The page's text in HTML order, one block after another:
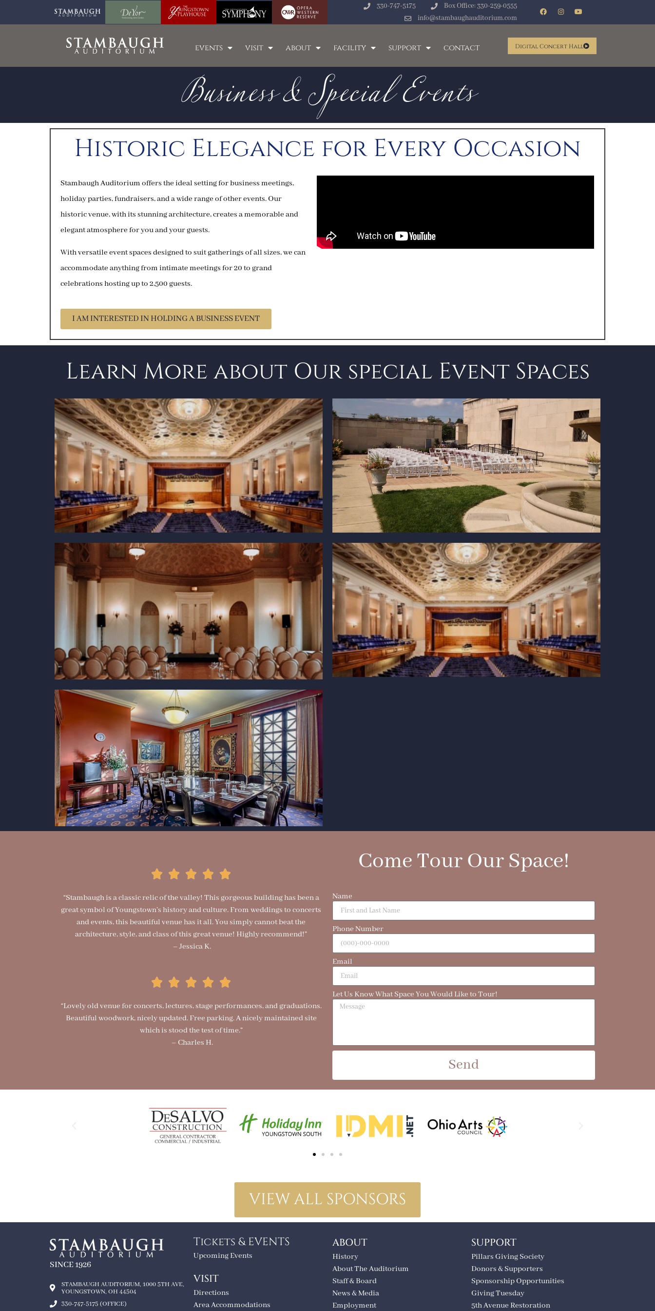
330-747-5175
Box Office: 330-259-0555
info@stambaughauditorium.com
events visit about facility support contact Digital Concert Hall
Business & Special Events
Historic Elegance for Every Occasion
Stambaugh Auditorium offers the ideal setting for business meetings,
holiday parties, fundraisers, and a wide range of other events. Our
historic venue, with its stunning architecture, creates a memorable and
elegant atmosphere for you and your guests.
With versatile event spaces designed to suit gatherings of all sizes, we can
accommodate anything from intimate meetings for 20 to grand
celebrations hosting up to 2,500 guests.
I AM INTERESTED IN HOLDING A BUSINESS EVENT
Learn More about Our special Event Spaces
“Stambaugh is a classic relic of the valley! This gorgeous building has been a
great symbol of Youngstown’s history and culture. From weddings to concerts
and events, this beautiful venue has it all. You simply cannot beat the
architecture, style, and class of this great venue! Highly recommend!”
– Jessica K.
“Lovely old venue for concerts, lectures, stage performances, and graduations.
Beautiful woodwork, nicely updated. Free parking. A nicely maintained site
which is stood the test of time.”
– Charles H.
Come Tour Our Space!
Name
Phone Number
Email
Let Us Know What Space You Would Like to Tour!
Send
VIEW ALL SPONSORS
SINCE 1926
STAMBAUGH AUDITORIUM, 1000 5TH AVE,
YOUNGSTOWN, OH 44504
330-747-5175 (OFFICE)
Tickets & EVENTS
Upcoming Events
VISIT
Directions
Area Accommodations
ABOUT
History
About The Auditorium
Staff & Board
News & Media
Employment
SUPPORT
Pillars Giving Society
Donors & Supporters
Sponsorship Opportunities
Giving Tuesday
5th Avenue Restoration